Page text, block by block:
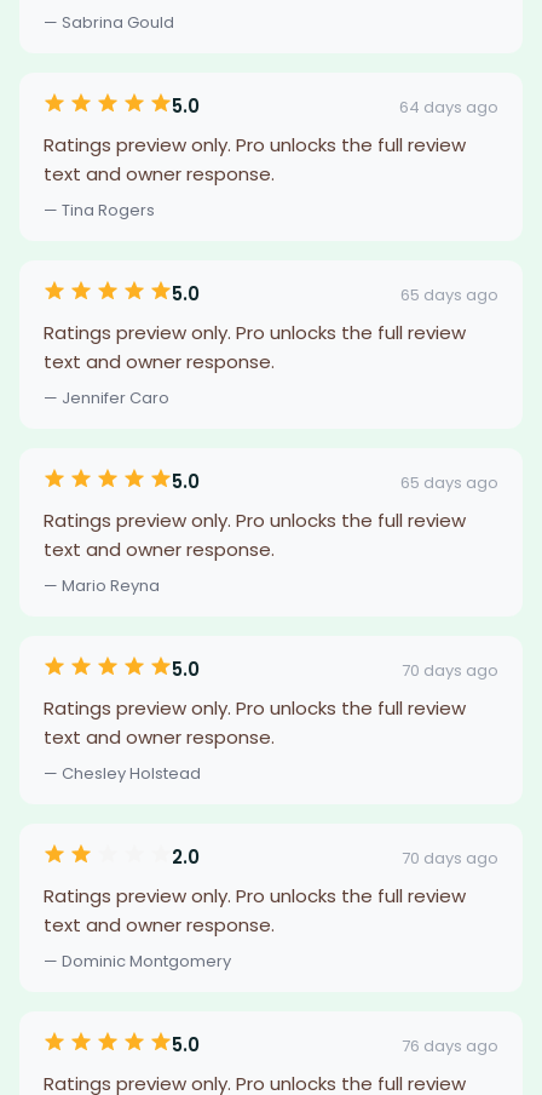
— Sabrina Gould
5.0 64 days ago
Ratings preview only. Pro unlocks the full review
text and owner response.
— Tina Rogers
5.0 65 days ago
Ratings preview only. Pro unlocks the full review
text and owner response.
— Jennifer Caro
5.0 65 days ago
Ratings preview only. Pro unlocks the full review
text and owner response.
— Mario Reyna
5.0 70 days ago
Ratings preview only. Pro unlocks the full review
text and owner response.
— Chesley Holstead
2.0 70 days ago
Ratings preview only. Pro unlocks the full review
text and owner response.
— Dominic Montgomery
5.0 76 days ago
Ratings preview only. Pro unlocks the full review